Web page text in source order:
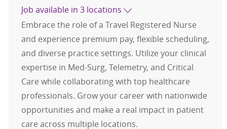
Job available in 3 locations
Embrace the role of a Travel Registered Nurse
and experience premium pay, flexible scheduling,
and diverse practice settings. Utilize your clinical
expertise in Med-Surg, Telemetry, and Critical
Care while collaborating with top healthcare
professionals. Grow your career with nationwide
opportunities and make a real impact in patient
care across multiple locations.